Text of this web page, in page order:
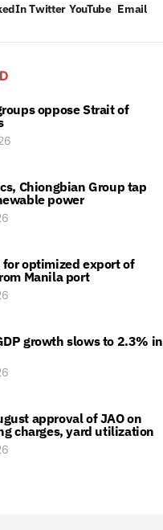
Twitter YouTube Email
oppose Strait of
Chiongbian Group tap
power
for optimized export of
Manila port
growth slows to 2.3% in
approval of JAO on
charges, yard utilization